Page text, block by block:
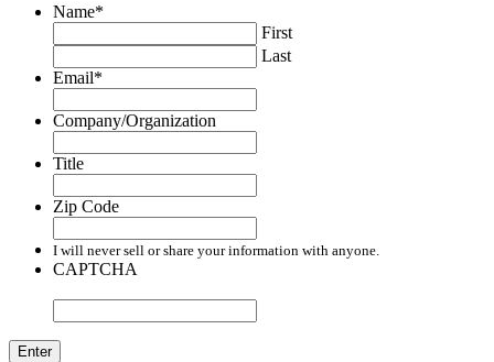
Name*
First
Last
Email*
Company/Organization
Title
Zip Code
I will never sell or share your information with anyone.
CAPTCHA